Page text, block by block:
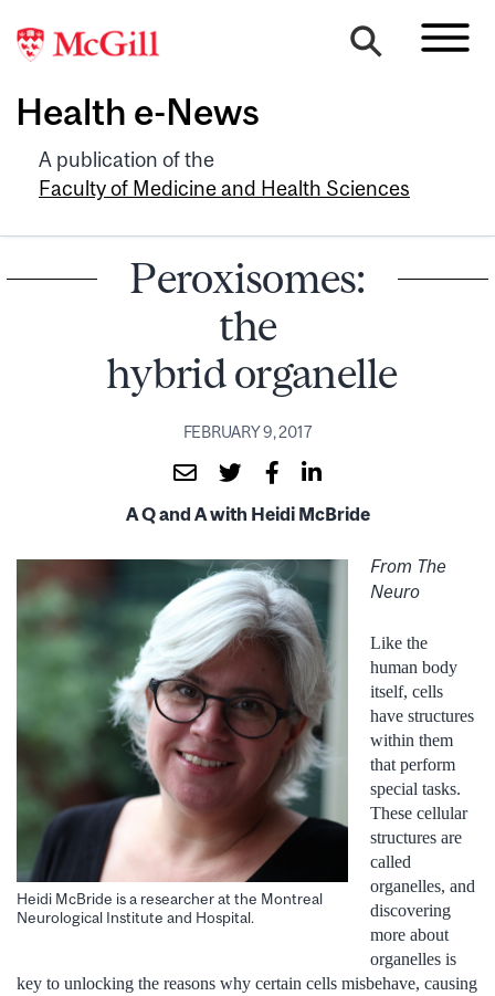
Health e-News
A publication of the
Faculty of Medicine and Health Sciences
Peroxisomes:
the
hybrid organelle
FEBRUARY 9, 2017
A Q and A with Heidi McBride
Heidi McBride is a researcher at the Montreal
Neurological Institute and Hospital.
From The
Neuro
Like the
human body
itself, cells
have structures
within them
that perform
special tasks.
These cellular
structures are
called
organelles, and
discovering
more about
organelles is
key to unlocking the reasons why certain cells misbehave, causing